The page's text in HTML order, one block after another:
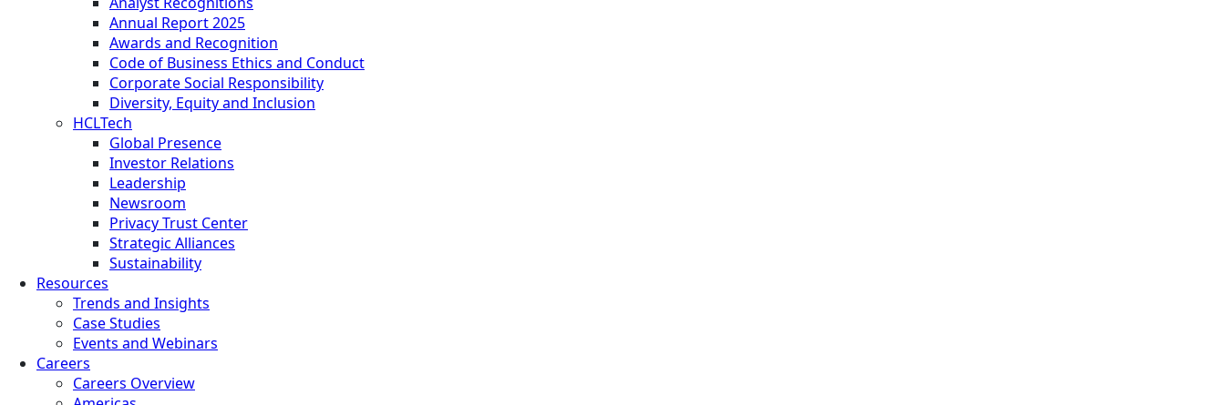
Annual Report 2025
Awards and Recognition
Code of Business Ethics and Conduct
Corporate Social Responsibility
Diversity, Equity and Inclusion
HCLTech
Global Presence
Investor Relations
Leadership
Newsroom
Privacy Trust Center
Strategic Alliances
Sustainability
Resources
Trends and Insights
Case Studies
Events and Webinars
Careers
Careers Overview